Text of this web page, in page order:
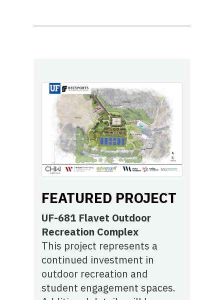
FEATURED PROJECT
UF-681 Flavet Outdoor
Recreation Complex
This project represents a
continued investment in
outdoor recreation and
student engagement spaces.